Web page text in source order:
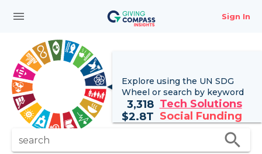
menu Sign In
Explore using the UN SDG
Wheel or search by keyword
3,318 Tech Solutions
$2.8T Social Funding
search search